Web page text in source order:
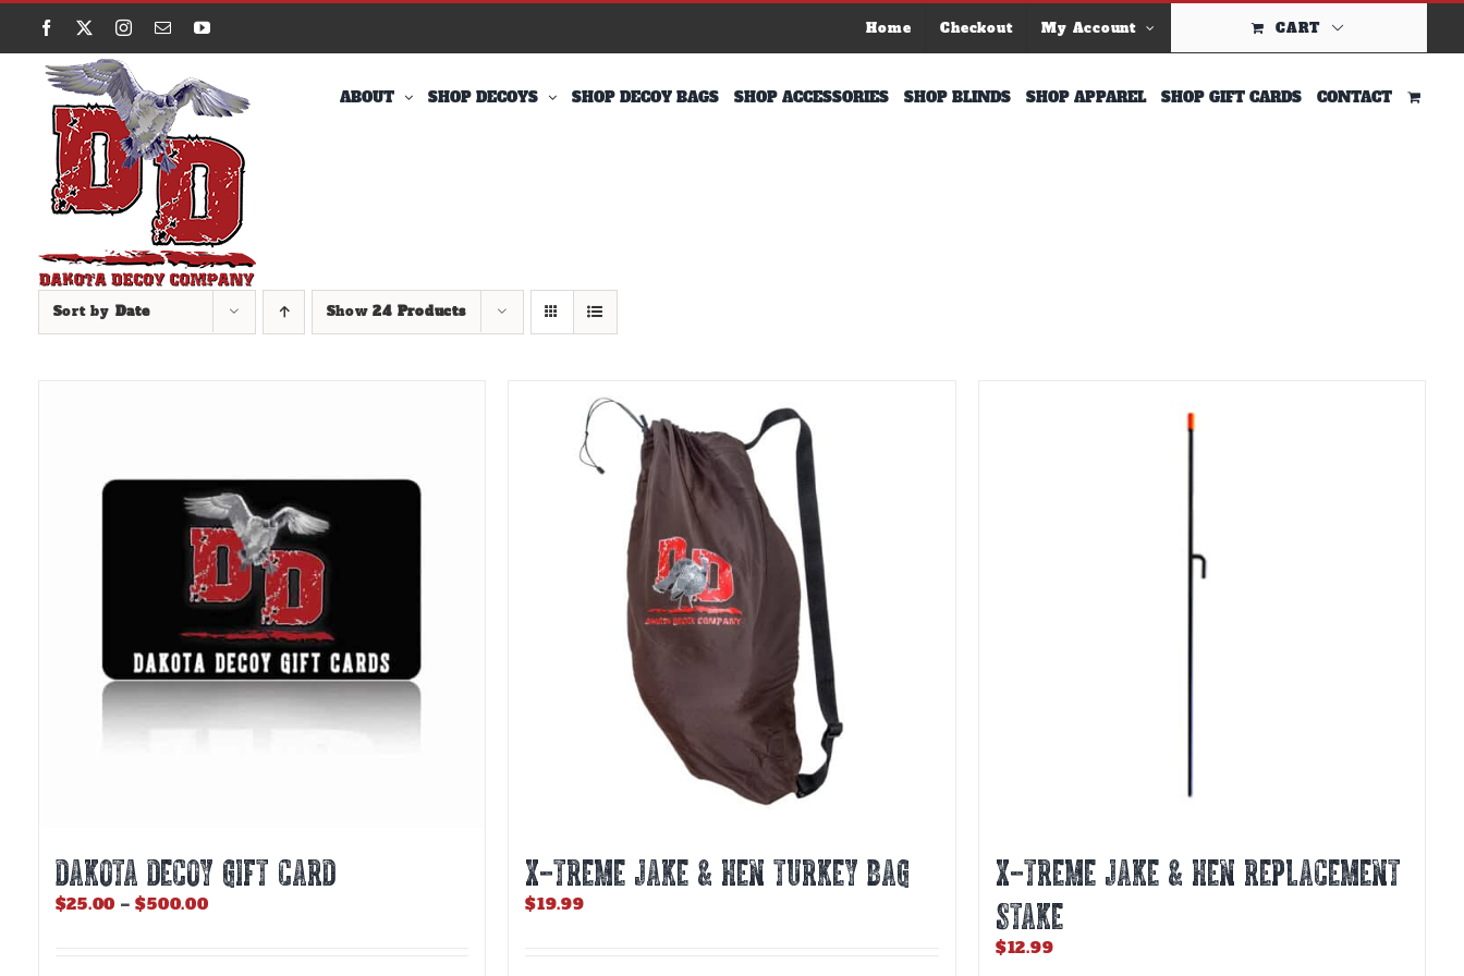
Skip
content
Facebook Instagram
EmailYouTube Home Checkout My Account CART
ABOUT SHOP DECOYS SHOP DECOY BAGS SHOP ACCESSORIES SHOP BLINDS SHOP APPAREL SHOP GIFT CARDS CONTACT
Sort by Date Show24 Products
DAKOTA DECOY GIFT CARD
$25.00 – $500.00Price
X-TREME JAKE & HEN TURKEY BAG
$19.99
X-TREME JAKE & HEN REPLACEMENT
STAKE
$12.99